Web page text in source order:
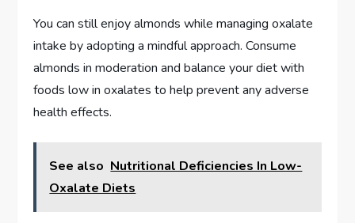
You can still enjoy almonds while managing oxalate
intake by adopting a mindful approach. Consume
almonds in moderation and balance your diet with
foods low in oxalates to help prevent any adverse
health effects.
See also Nutritional Deficiencies In Low-
Oxalate Diets